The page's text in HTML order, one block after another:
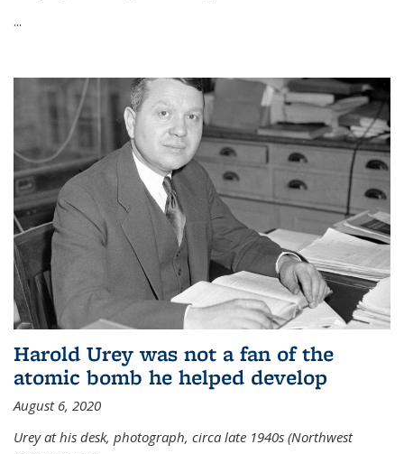
...
Harold Urey was not a fan of the
atomic bomb he helped develop
August 6, 2020
Urey at his desk, photograph, circa late 1940s (Northwest